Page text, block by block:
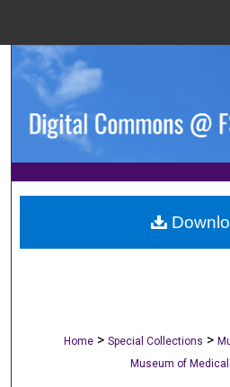
Browse
About
Digital
Home > Special Collections >
Museum of